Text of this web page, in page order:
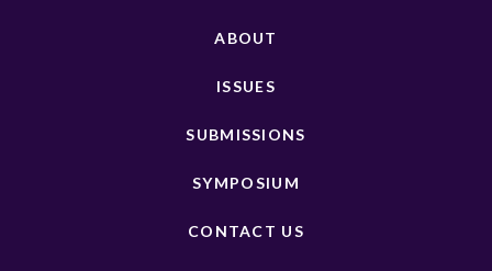
ABOUT
ISSUES
SUBMISSIONS
SYMPOSIUM
CONTACT US